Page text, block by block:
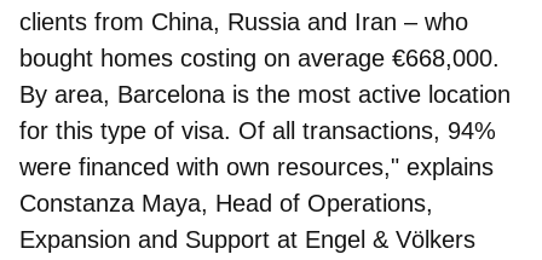
clients from China, Russia and Iran – who
bought homes costing on average €668,000.
By area, Barcelona is the most active location
for this type of visa. Of all transactions, 94%
were financed with own resources," explains
Constanza Maya, Head of Operations,
Expansion and Support at Engel & Völkers